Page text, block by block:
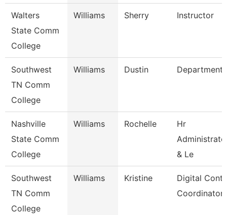
Walters
State Comm
College
Williams Sherry Instructor
Southwest
TN Comm
College
Williams Dustin Department
Nashville
State Comm
College
Williams Rochelle
Hr
& Le
Southwest
TN Comm
College
Williams Kristine
Digital
Coordinator